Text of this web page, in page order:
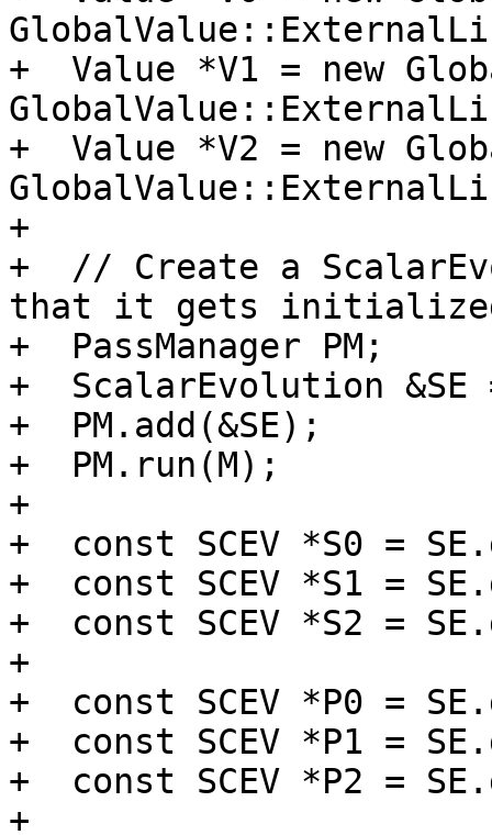
+  Value *V1 = new
+  Value *V2 = new
+
+  // Create a
that it gets
+  PassManager PM;
+  ScalarEvolution
+  PM.add(&SE);
+  PM.run(M);
+
+  const SCEV *S0 =
+  const SCEV *S1 =
+  const SCEV *S2 =
+
+  const SCEV *P0 =
+  const SCEV *P1 =
+  const SCEV *P2 =
+